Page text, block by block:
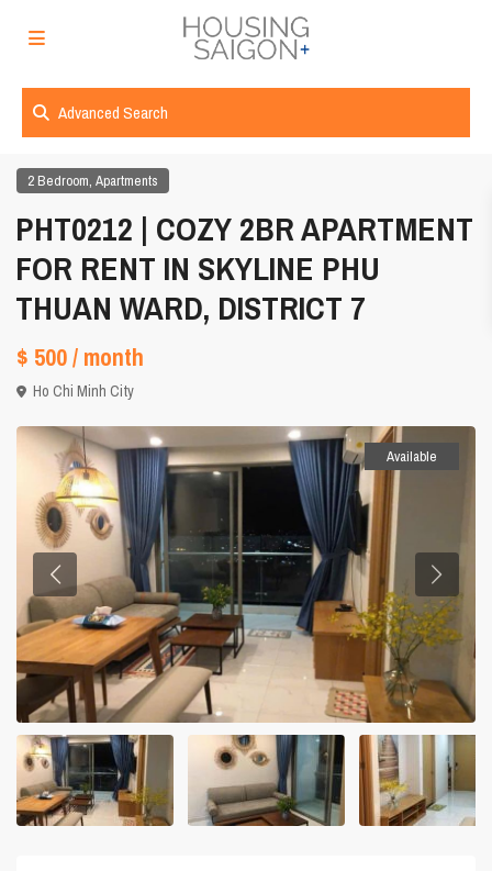
Advanced Search
2 Bedroom,Apartments
PHT0212 | COZY 2BR APARTMENT
FOR RENT IN SKYLINE PHU
THUAN WARD, DISTRICT 7
$ 500/ month
Ho Chi Minh City
Available